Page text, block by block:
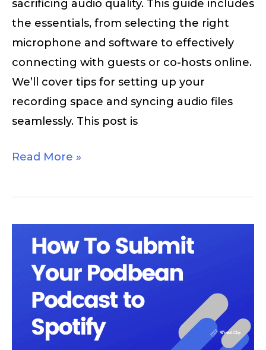
sacrificing audio quality. This guide includes
the essentials, from selecting the right
microphone and software to effectively
connecting with guests or co-hosts online.
We’ll cover tips for setting up your
recording space and syncing audio files
seamlessly. This post is
Read More »
Your
Podbean
Podcast
Spotify